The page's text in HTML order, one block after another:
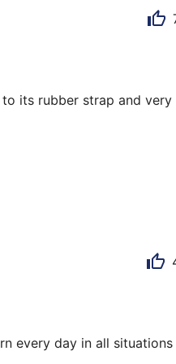
its rubber strap and very
every day in all